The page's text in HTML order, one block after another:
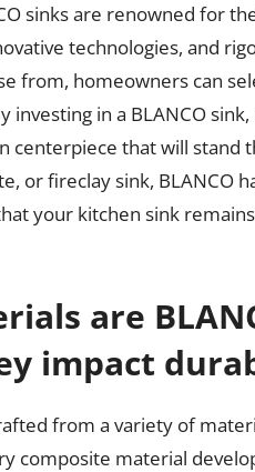
sinks are renowned for
technologies, and
from, homeowners can
investing in a BLANCO
centerpiece that will stand
or fireclay sink, BLANCO
your kitchen sink
are
impact
from a variety of
composite material